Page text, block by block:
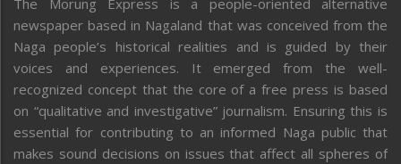
The Morung Express is a people-oriented alternative
newspaper based in Nagaland that was conceived from the
Naga people’s historical realities and is guided by their
voices and experiences. It emerged from the well-
recognized concept that the core of a free press is based
on “qualitative and investigative” journalism. Ensuring this is
essential for contributing to an informed Naga public that
makes sound decisions on issues that affect all spheres of